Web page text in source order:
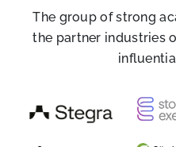
The group of strong
the partner industries